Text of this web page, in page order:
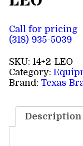
Call for pricing
(318) 935-5039
SKU: 14+2-LEO
Category:
Brand: Texas
Description